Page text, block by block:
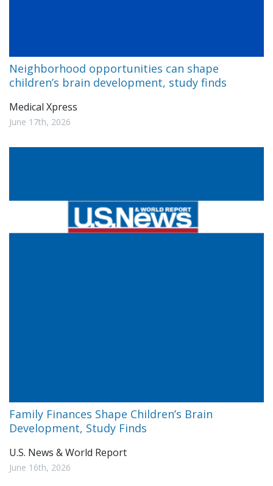
Neighborhood opportunities can shape
children’s brain development, study finds
Medical Xpress
June 17th, 2026
Family Finances Shape Children’s Brain
Development, Study Finds
U.S. News & World Report
June 16th, 2026